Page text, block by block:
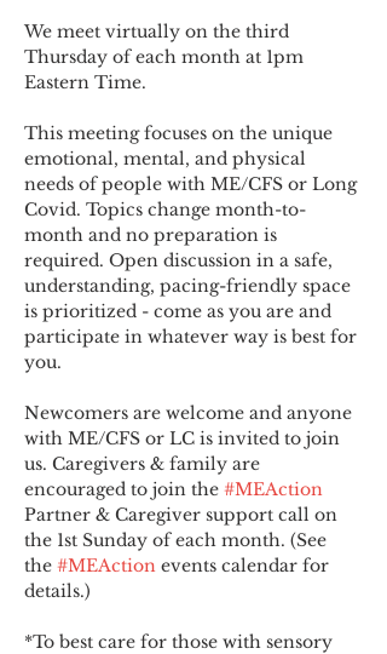
We meet virtually on the third
Thursday of each month at 1pm
Eastern Time.
This meeting focuses on the unique
emotional, mental, and physical
needs of people with ME/CFS or Long
Covid. Topics change month-to-
month and no preparation is
required. Open discussion in a safe,
understanding, pacing-friendly space
is prioritized - come as you are and
participate in whatever way is best for
you.
Newcomers are welcome and anyone
with ME/CFS or LC is invited to join
us. Caregivers & family are
encouraged to join the #MEAction
Partner & Caregiver support call on
the 1st Sunday of each month. (See
the #MEAction events calendar for
details.)
*To best care for those with sensory